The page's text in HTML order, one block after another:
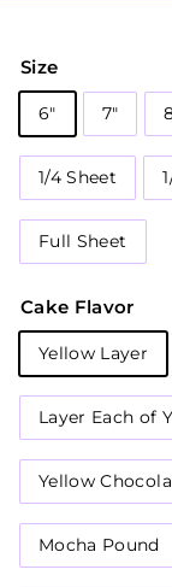
Size
6" 7"
1/4 Sheet
Full Sheet
Cake Flavor
Yellow Layer
Layer Each of
Yellow
Mocha Pound